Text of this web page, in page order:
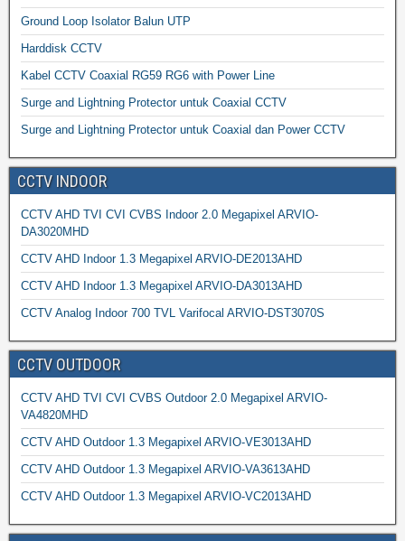
Ground Loop Isolator Balun UTP
Harddisk CCTV
Kabel CCTV Coaxial RG59 RG6 with Power Line
Surge and Lightning Protector untuk Coaxial CCTV
Surge and Lightning Protector untuk Coaxial dan Power CCTV
CCTV INDOOR
CCTV AHD TVI CVI CVBS Indoor 2.0 Megapixel ARVIO-
DA3020MHD
CCTV AHD Indoor 1.3 Megapixel ARVIO-DE2013AHD
CCTV AHD Indoor 1.3 Megapixel ARVIO-DA3013AHD
CCTV Analog Indoor 700 TVL Varifocal ARVIO-DST3070S
CCTV OUTDOOR
CCTV AHD TVI CVI CVBS Outdoor 2.0 Megapixel ARVIO-
VA4820MHD
CCTV AHD Outdoor 1.3 Megapixel ARVIO-VE3013AHD
CCTV AHD Outdoor 1.3 Megapixel ARVIO-VA3613AHD
CCTV AHD Outdoor 1.3 Megapixel ARVIO-VC2013AHD